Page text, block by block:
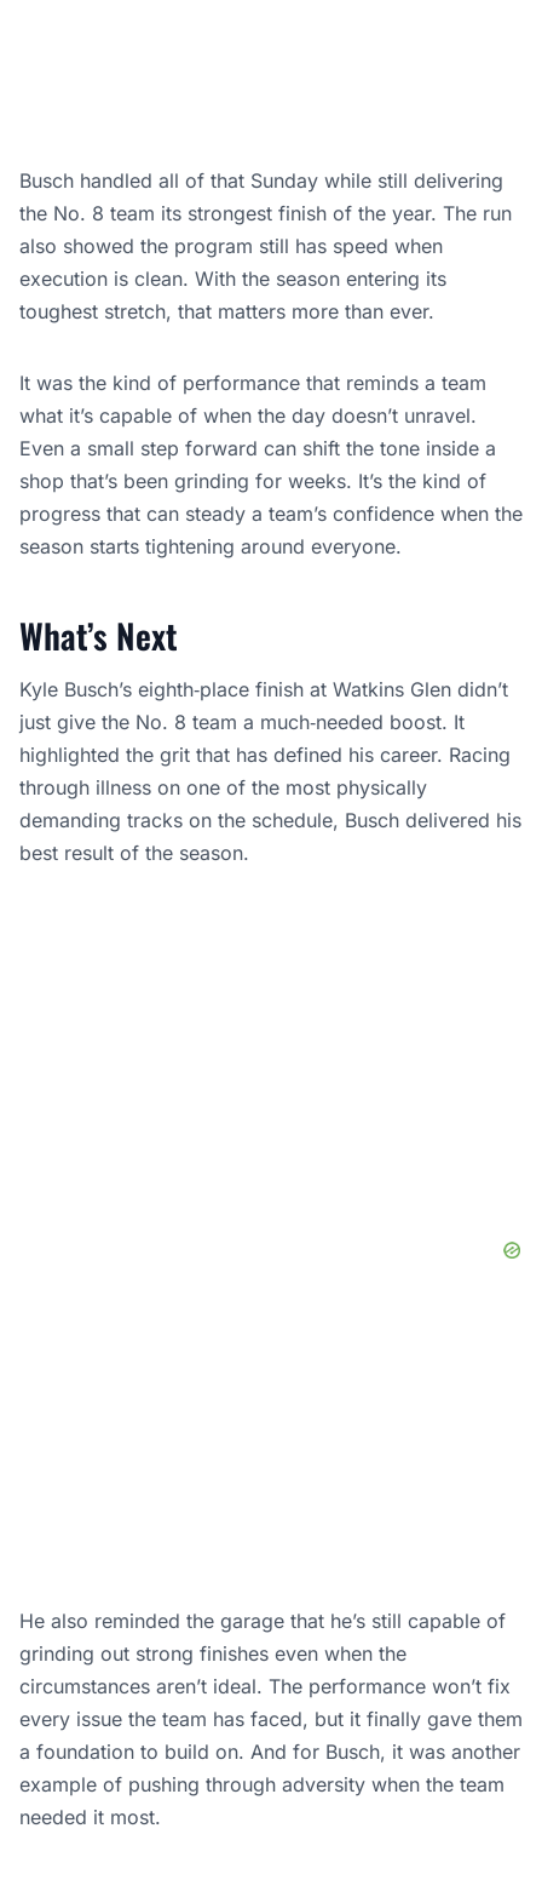
Busch handled all of that Sunday while still delivering
the No. 8 team its strongest finish of the year. The run
also showed the program still has speed when
execution is clean. With the season entering its
toughest stretch, that matters more than ever.
It was the kind of performance that reminds a team
what it’s capable of when the day doesn’t unravel.
Even a small step forward can shift the tone inside a
shop that’s been grinding for weeks. It’s the kind of
progress that can steady a team’s confidence when the
season starts tightening around everyone.
What’s Next
Kyle Busch’s eighth‑place finish at Watkins Glen didn’t
just give the No. 8 team a much‑needed boost. It
highlighted the grit that has defined his career. Racing
through illness on one of the most physically
demanding tracks on the schedule, Busch delivered his
best result of the season.
He also reminded the garage that he’s still capable of
grinding out strong finishes even when the
circumstances aren’t ideal. The performance won’t fix
every issue the team has faced, but it finally gave them
a foundation to build on. And for Busch, it was another
example of pushing through adversity when the team
needed it most.